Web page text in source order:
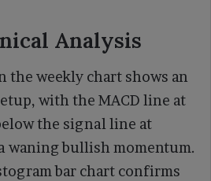
Analysis
the weekly chart shows an
with the MACD line at
the signal line at
waning bullish momentum.
bar chart confirms